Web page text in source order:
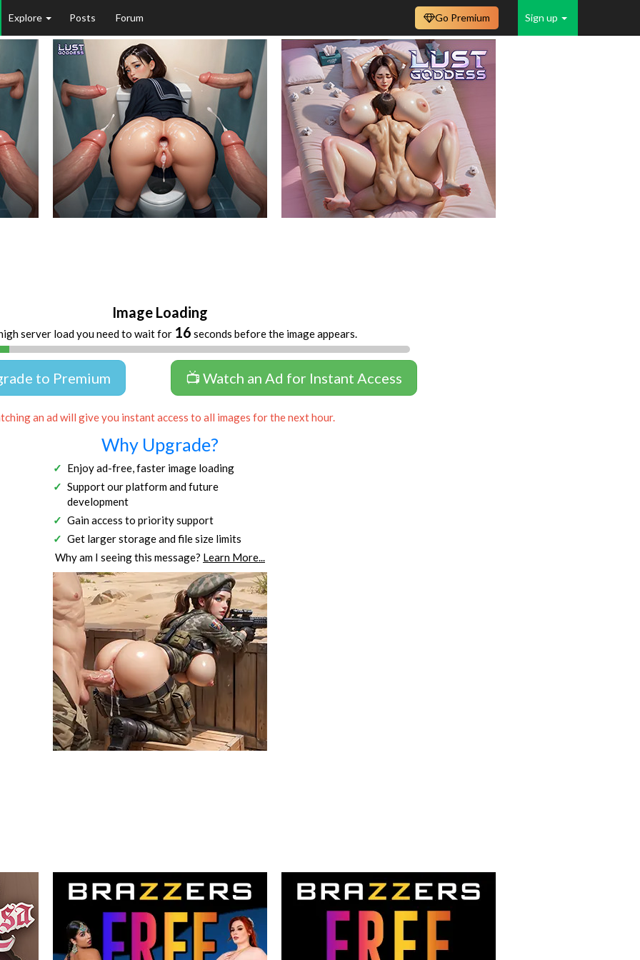
Explore Posts Forum Sign up
Go Premium
Image Loading
server load you need to wait for 16 seconds before the image appears.
to Premium 📺 Watch an Ad for Instant Access
an ad will give you instant access to all images for the next hour.
Why Upgrade?
Enjoy ad-free, faster image loading
Support our platform and future
development
Gain access to priority support
Get larger storage and file size limits
Why am I seeing this message? Learn More...